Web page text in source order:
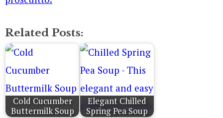
Related Posts:
Cold Cucumber
Buttermilk Soup
Elegant Chilled
Spring Pea Soup